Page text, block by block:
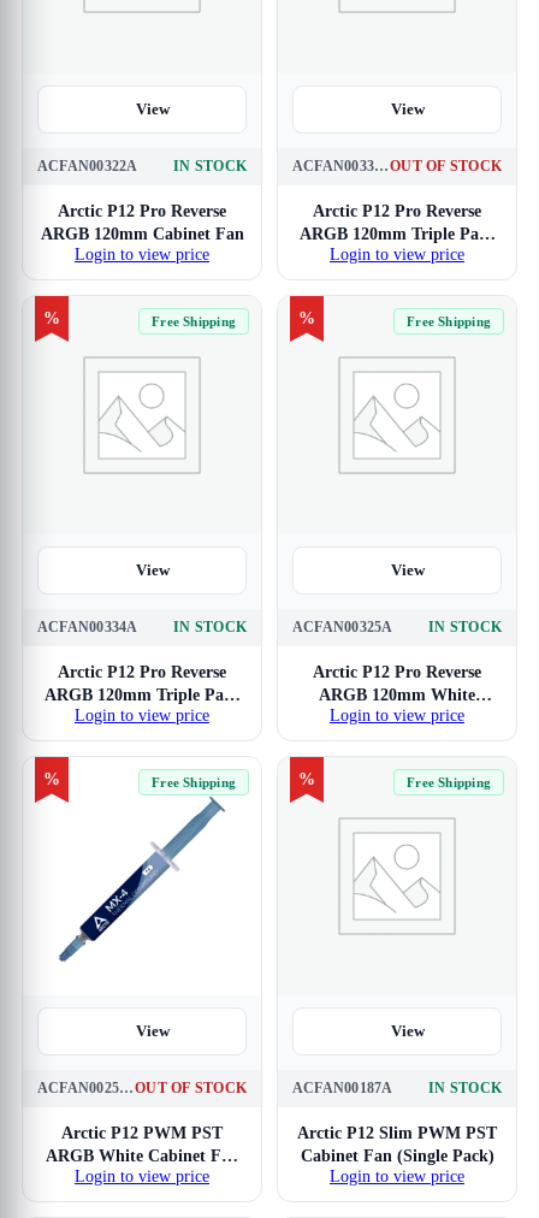
View
ACFAN00322A IN STOCK
Arctic P12 Pro Reverse
ARGB 120mm Cabinet Fan
Login to view price
View
ACFAN00333AOUT OF STOCK
Arctic P12 Pro Reverse
ARGB 120mm Triple Pack
Cabinet Fan
Login to view price
% Free Shipping
View
ACFAN00334A IN STOCK
Arctic P12 Pro Reverse
ARGB 120mm Triple Pack
White Cabinet Fan
Login to view price
% Free Shipping
View
ACFAN00325A IN STOCK
Arctic P12 Pro Reverse
ARGB 120mm White
Cabinet Fan
Login to view price
% Free Shipping
View
ACFAN00258AOUT OF STOCK
Arctic P12 PWM PST
ARGB White Cabinet Fan
(Triple Pack)
Login to view price
% Free Shipping
View
ACFAN00187A IN STOCK
Arctic P12 Slim PWM PST
Cabinet Fan (Single Pack)
Login to view price